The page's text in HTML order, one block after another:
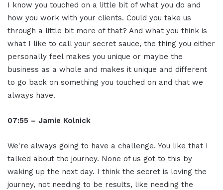
I know you touched on a little bit of what you do and
how you work with your clients. Could you take us
through a little bit more of that? And what you think is
what I like to call your secret sauce, the thing you either
personally feel makes you unique or maybe the
business as a whole and makes it unique and different
to go back on something you touched on and that we
always have.
07:55 – Jamie Kolnick
We're always going to have a challenge. You like that I
talked about the journey. None of us got to this by
waking up the next day. I think the secret is loving the
journey, not needing to be results, like needing the